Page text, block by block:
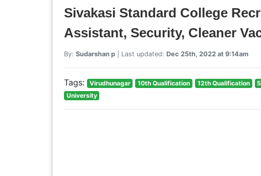
Sivakasi Standard College
Assistant, Security, Cleaner
By: Sudarshan p| Last updated: Dec 25th, 2022 at 9:14am
Tags: Virudhunagar 10th Qualification 12th Qualification
University